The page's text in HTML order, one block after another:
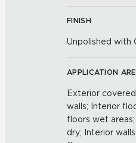
FINISH
Unpolished with
APPLICATION
Exterior
walls; Interior
floors wet
dry; Interior